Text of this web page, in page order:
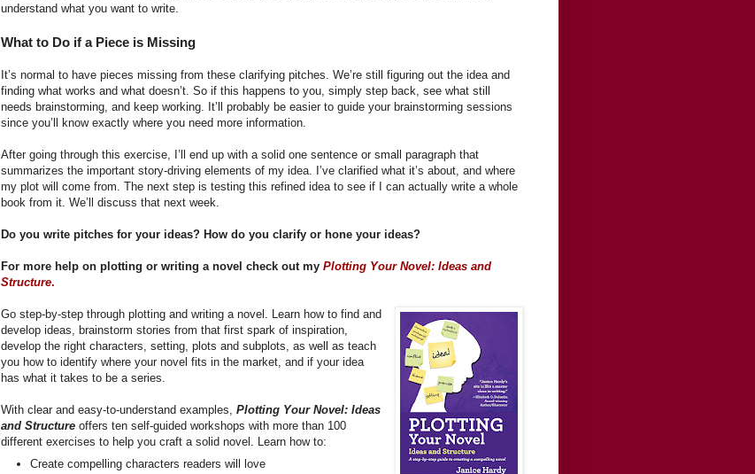
understand what you want to write.
What to Do if a Piece is Missing
It’s normal to have pieces missing from these clarifying pitches. We’re still figuring out the idea and
finding what works and what doesn’t. So if this happens to you, simply step back, see what still
needs brainstorming, and keep working. It’ll probably be easier to guide your brainstorming sessions
since you’ll know exactly where you need more information.
After going through this exercise, I’ll end up with a solid one sentence or small paragraph that
summarizes the important story-driving elements of my idea. I’ve clarified what it’s about, and where
my plot will come from. The next step is testing this refined idea to see if I can actually write a whole
book from it. We’ll discuss that next week.
Do you write pitches for your ideas? How do you clarify or hone your ideas?
For more help on plotting or writing a novel check out my Plotting Your Novel: Ideas and
Structure.
Go step-by-step through plotting and writing a novel. Learn how to find and
develop ideas, brainstorm stories from that first spark of inspiration,
develop the right characters, setting, plots and subplots, as well as teach
you how to identify where your novel fits in the market, and if your idea
has what it takes to be a series.
With clear and easy-to-understand examples, Plotting Your Novel: Ideas
and Structure offers ten self-guided workshops with more than 100
different exercises to help you craft a solid novel. Learn how to:
Create compelling characters readers will love